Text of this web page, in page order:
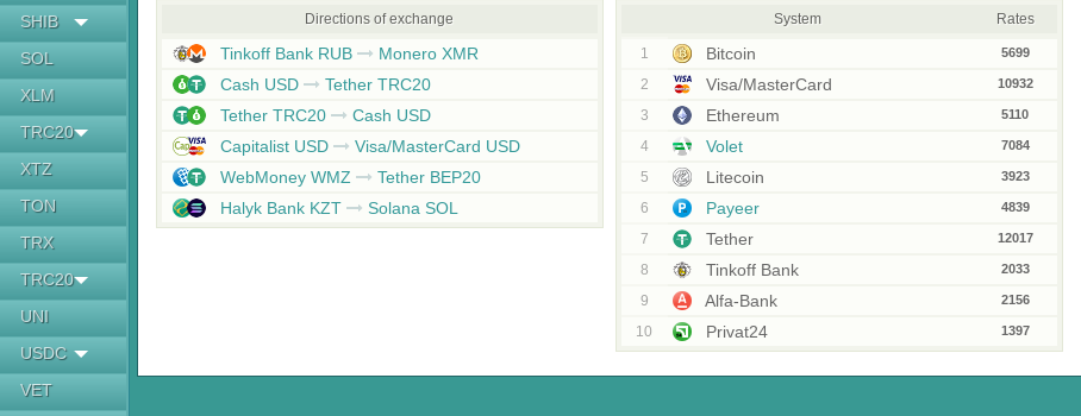
SHIB
SOL
XLM
TRC20
XTZ
TON
TRX
TRC20
UNI
USDC
VET
Directions of exchange
Tinkoff Bank RUB
Monero XMR
Cash USD
Tether TRC20
Tether TRC20
Cash USD
Capitalist USD
Visa/MasterCard USD
WebMoney WMZ
Tether BEP20
Halyk Bank KZT
Solana SOL
System Rates
1 Bitcoin 5699
2 Visa/MasterCard 10932
3 Ethereum 5110
4 Volet 7084
5 Litecoin 3923
6 Payeer 4839
7 Tether 12017
8 Tinkoff Bank 2033
9 Alfa-Bank 2156
10 Privat24 1397